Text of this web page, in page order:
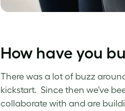
How have you
There was a lot of buzz
kickstart. Since then we’ve
collaborate with and are